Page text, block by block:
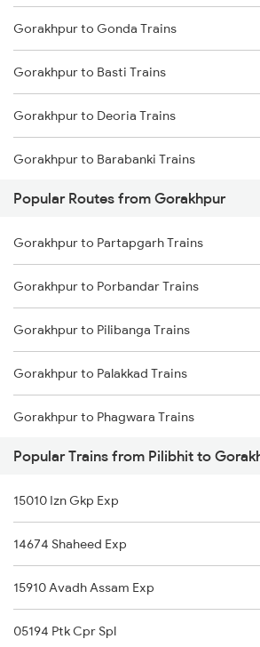
Pilibhit to Harhuna Trains
Gorakhpur to Gonda Trains
Gorakhpur to Basti Trains
Gorakhpur to Deoria Trains
Gorakhpur to Barabanki Trains
Gorakhpur to Khalilabad Trains
Gorakhpur to Muzaffarpur Trains
Gorakhpur to Siwan Trains
Gorakhpur to Mankapur Trains
Gorakhpur to Kanpur Trains
Popular Routes from Gorakhpur
Gorakhpur to Partapgarh Trains
Gorakhpur to Porbandar Trains
Gorakhpur to Pilibanga Trains
Gorakhpur to Palakkad Trains
Gorakhpur to Phagwara Trains
Gorakhpur to Dibiyapur Trains
Gorakhpur to Pukhrayan Trains
Gorakhpur to Pilkhuwa Trains
Gorakhpur to Patna Trains
Gorakhpur to Gaurella Trains
Popular Trains from Pilibhit to
15010 Izn Gkp Exp
14674 Shaheed Exp
15910 Avadh Assam Exp
05194 Ptk Cpr Spl